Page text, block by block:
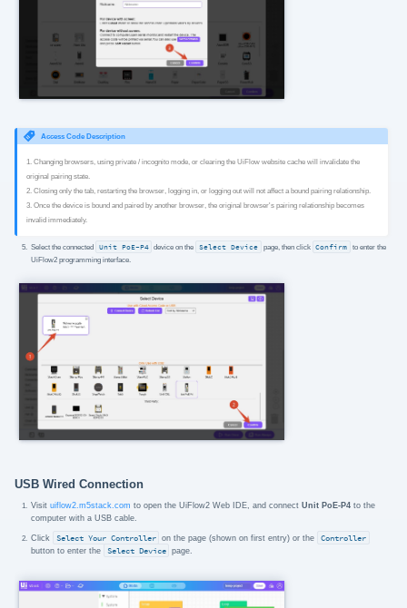
Access Code Description
1. Changing browsers, using private / incognito mode, or clearing the UiFlow website cache will invalidate the
original pairing state.
2. Closing only the tab, restarting the browser, logging in, or logging out will not affect a bound pairing relationship.
3. Once the device is bound and paired by another browser, the original browser's pairing relationship becomes
invalid immediately.
Select the connected Unit PoE-P4 device on the Select Device page, then click Confirm to enter the
UiFlow2 programming interface.
USB Wired Connection
Visituiflow2.m5stack.com to open the UiFlow2 Web IDE, and connectUnit PoE-P4 to the
computer with a USB cable.
Click
Select Your Controller on the page (shown on first entry) or the
Controller
button to enter the
Select Device page.